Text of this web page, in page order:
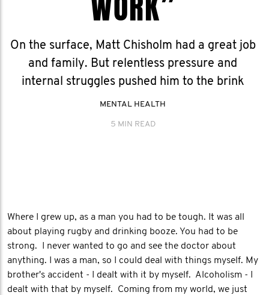
On the surface, Matt Chisholm had a great job
and family. But relentless pressure and
internal struggles pushed him to the brink
MENTAL HEALTH
5 MIN READ
Where I grew up, as a man you had to be tough. It was all
about playing rugby and drinking booze. You had to be
strong. I never wanted to go and see the doctor about
anything. I was a man, so I could deal with things myself. My
brother's accident - I dealt with it by myself. Alcoholism - I
dealt with that by myself. Coming from my world, we just